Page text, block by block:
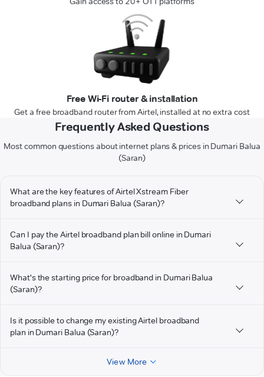
Free Wi-Fi router & installation
Get a free broadband router from Airtel, installed at no extra cost
Frequently Asked Questions
Most common questions about internet plans & prices in Dumari Balua
(Saran)
What are the key features of Airtel Xstream Fiber
broadband plans in Dumari Balua (Saran)?
Can I pay the Airtel broadband plan bill online in Dumari
Balua (Saran)?
What's the starting price for broadband in Dumari Balua
(Saran)?
Is it possible to change my existing Airtel broadband
plan in Dumari Balua (Saran)?
View More